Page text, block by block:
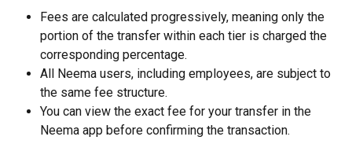
Fees are calculated progressively, meaning only the
portion of the transfer within each tier is charged the
corresponding percentage.
All Neema users, including employees, are subject to
the same fee structure.
You can view the exact fee for your transfer in the
Neema app before confirming the transaction.